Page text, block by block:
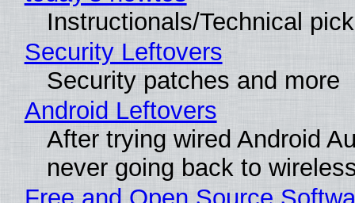
Instructionals/Technical
Security Leftovers
Security patches and more
Android Leftovers
After trying wired Android
never going back to